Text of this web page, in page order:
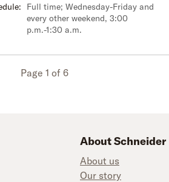
Full time; Wednesday-Friday and
every other weekend, 3:00
p.m.-1:30 a.m.
Page 1 of 6
Instagramon TikTok
About Schneider
About us
Our story